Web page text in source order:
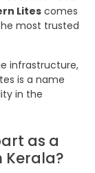
Litescomes
most trusted
infrastructure,
is a name
in the
as a
Kerala?